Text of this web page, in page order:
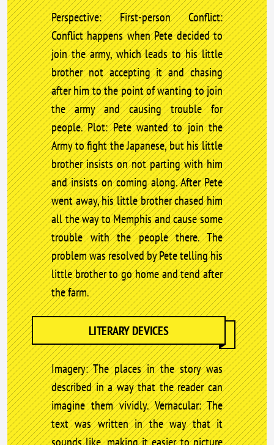
Perspective: First-person Conflict:
Conflict happens when Pete decided to
join the army, which leads to his little
brother not accepting it and chasing
after him to the point of wanting to join
the army and causing trouble for
people. Plot: Pete wanted to join the
Army to fight the Japanese, but his little
brother insists on not parting with him
and insists on coming along. After Pete
went away, his little brother chased him
all the way to Memphis and cause some
trouble with the people there. The
problem was resolved by Pete telling his
little brother to go home and tend after
the farm.
LITERARY DEVICES
Imagery: The places in the story was
described in a way that the reader can
imagine them vividly. Vernacular: The
text was written in the way that it
sounds like, making it easier to picture